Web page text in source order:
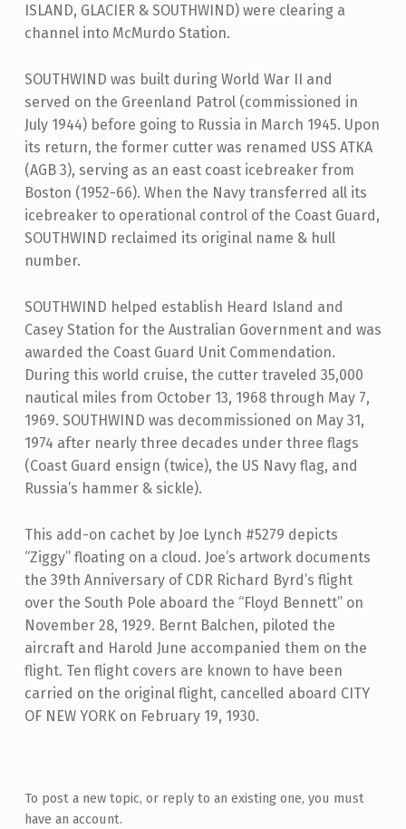
ISLAND, GLACIER & SOUTHWIND) were clearing a
channel into McMurdo Station.
SOUTHWIND was built during World War II and
served on the Greenland Patrol (commissioned in
July 1944) before going to Russia in March 1945. Upon
its return, the former cutter was renamed USS ATKA
(AGB 3), serving as an east coast icebreaker from
Boston (1952-66). When the Navy transferred all its
icebreaker to operational control of the Coast Guard,
SOUTHWIND reclaimed its original name & hull
number.
SOUTHWIND helped establish Heard Island and
Casey Station for the Australian Government and was
awarded the Coast Guard Unit Commendation.
During this world cruise, the cutter traveled 35,000
nautical miles from October 13, 1968 through May 7,
1969. SOUTHWIND was decommissioned on May 31,
1974 after nearly three decades under three flags
(Coast Guard ensign (twice), the US Navy flag, and
Russia’s hammer & sickle).
This add-on cachet by Joe Lynch #5279 depicts
“Ziggy” floating on a cloud. Joe’s artwork documents
the 39th Anniversary of CDR Richard Byrd’s flight
over the South Pole aboard the “Floyd Bennett” on
November 28, 1929. Bernt Balchen, piloted the
aircraft and Harold June accompanied them on the
flight. Ten flight covers are known to have been
carried on the original flight, cancelled aboard CITY
OF NEW YORK on February 19, 1930.
To post a new topic, or reply to an existing one, you must
have an account.